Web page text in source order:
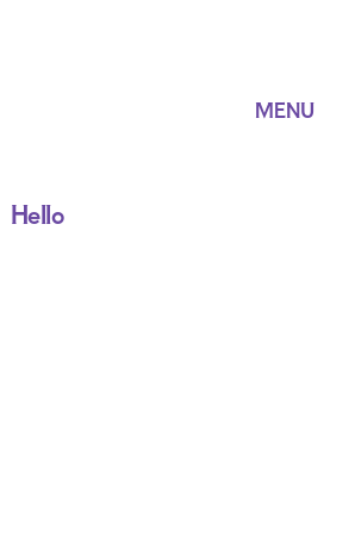
MENU
Hello